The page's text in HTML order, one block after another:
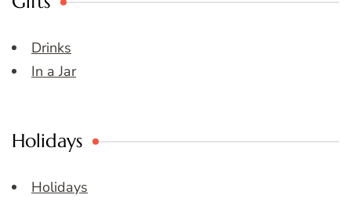
Drinks
In a Jar
Holidays
Holidays